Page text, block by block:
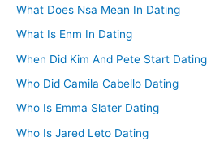
What Does Nsa Mean In Dating
What Is Enm In Dating
When Did Kim And Pete Start Dating
Who Did Camila Cabello Dating
Who Is Emma Slater Dating
Who Is Jared Leto Dating